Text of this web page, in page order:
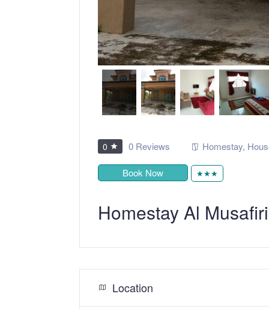
0 0 Reviews Homestay,
Book Now ★★★
Homestay Al
Location